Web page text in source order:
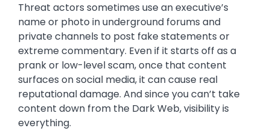
Threat actors sometimes use an executive’s
name or photo in underground forums and
private channels to post fake statements or
extreme commentary. Even if it starts off as a
prank or low-level scam, once that content
surfaces on social media, it can cause real
reputational damage. And since you can’t take
content down from the Dark Web, visibility is
everything.